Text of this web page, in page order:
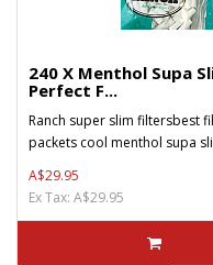
240 X Menthol Supa
Perfect F...
Ranch super slim filtersbest
packets cool menthol supa
A$29.95
Ex Tax: A$29.95